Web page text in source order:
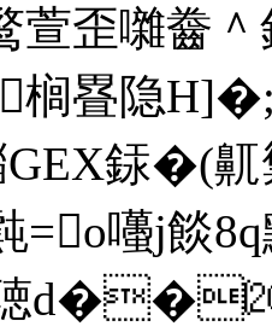
萱歪囃齤
榈疂隐
銾�(
囆j餤8q
d��⒇